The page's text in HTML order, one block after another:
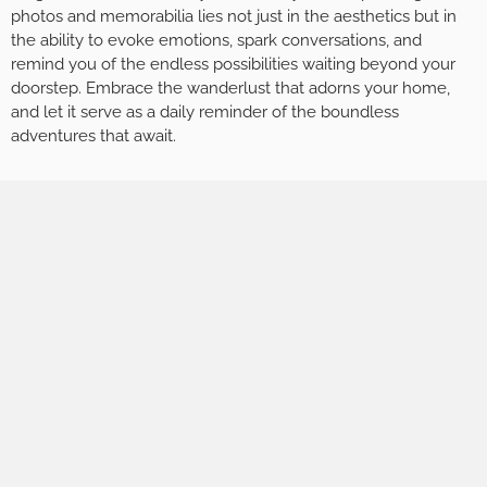
photos and memorabilia lies not just in the aesthetics but in
the ability to evoke emotions, spark conversations, and
remind you of the endless possibilities waiting beyond your
doorstep. Embrace the wanderlust that adorns your home,
and let it serve as a daily reminder of the boundless
adventures that await.